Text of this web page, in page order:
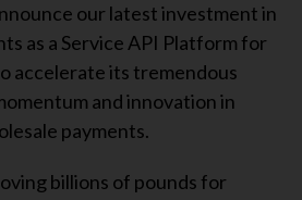
our latest investment in
as a Service API Platform for
accelerate its tremendous
and innovation in
payments.
billions of pounds for